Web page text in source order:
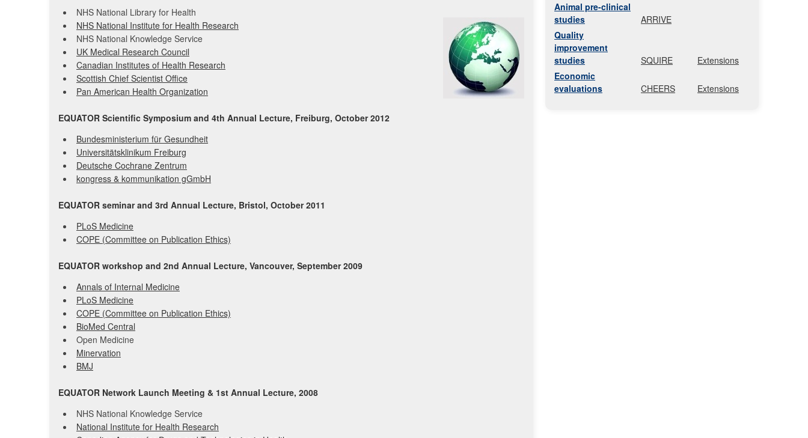
NHS National Library for Health
NHS National Institute for Health Research
NHS National Knowledge Service
UK Medical Research Council
Canadian Institutes of Health Research
Scottish Chief Scientist Office
Pan American Health Organization
EQUATOR Scientific Symposium and 4th Annual Lecture, Freiburg, October 2012
Bundesministerium für Gesundheit
Universitätsklinikum Freiburg
Deutsche Cochrane Zentrum
kongress & kommunikation gGmbH
EQUATOR seminar and 3rd Annual Lecture, Bristol, October 2011
PLoS Medicine
COPE (Committee on Publication Ethics)
EQUATOR workshop and 2nd Annual Lecture, Vancouver, September 2009
Annals of Internal Medicine
PLoS Medicine
COPE (Committee on Publication Ethics)
BioMed Central
Open Medicine
Minervation
BMJ
EQUATOR Network Launch Meeting & 1st Annual Lecture, 2008
NHS National Knowledge Service
National Institute for Health Research
Animal pre-clinical
studies
ARRIVE
Quality
improvement
studies
SQUIRE
Extensions
Economic
evaluations
CHEERS Extensions